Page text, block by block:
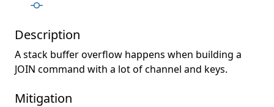
Description
A stack buffer overflow happens when building a
JOIN command with a lot of channel and keys.
Mitigation